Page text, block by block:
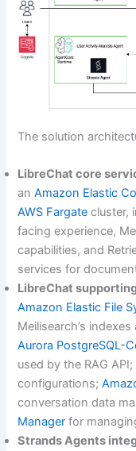
The solution
LibreChat core
anAmazon Elastic
AWS Fargate cluster,
facing experience,
capabilities, and
services for
LibreChat
Amazon Elastic File
Meilisearch’s
Aurora PostgreSQL-
used by the RAG
configurations;
conversation data
Manager for
Strands Agents